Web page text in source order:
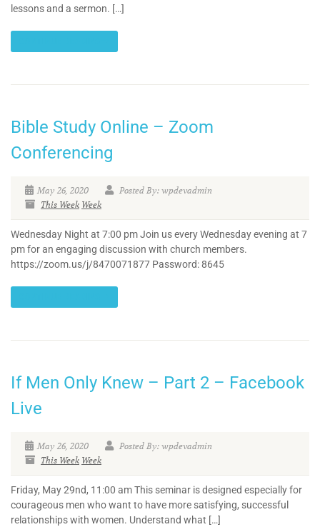
lessons and a sermon. […]
Bible Study Online – Zoom
Conferencing
May 26, 2020
Posted By: wpdevadmin
This Week Week
Wednesday Night at 7:00 pm Join us every Wednesday evening at 7
pm for an engaging discussion with church members.
https://zoom.us/j/8470071877 Password: 8645
If Men Only Knew – Part 2 – Facebook
Live
May 26, 2020
Posted By: wpdevadmin
This Week Week
Friday, May 29nd, 11:00 am This seminar is designed especially for
courageous men who want to have more satisfying, successful
relationships with women. Understand what […]